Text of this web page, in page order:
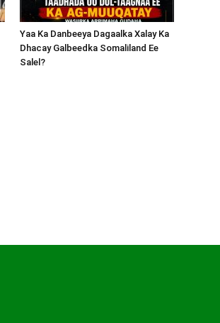
Yaa Ka Danbeeya Dagaalka Xalay Ka
Dhacay Galbeedka Somaliland Ee
Salel?